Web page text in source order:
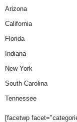
Arizona
California
Florida
Indiana
New York
South Carolina
Tennessee
[facetwp